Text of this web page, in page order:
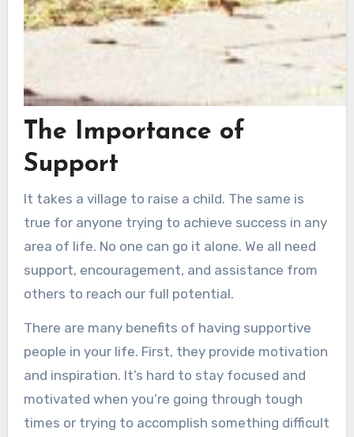
The Importance of
Support
It takes a village to raise a child. The same is
true for anyone trying to achieve success in any
area of life. No one can go it alone. We all need
support, encouragement, and assistance from
others to reach our full potential.
There are many benefits of having supportive
people in your life. First, they provide motivation
and inspiration. It’s hard to stay focused and
motivated when you’re going through tough
times or trying to accomplish something difficult